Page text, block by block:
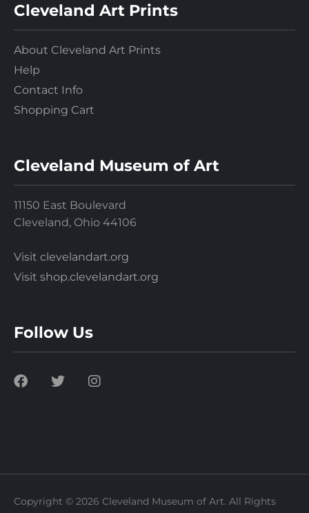
Cleveland Art Prints
About Cleveland Art Prints
Help
Contact Info
Shopping Cart
Cleveland Museum of Art
11150 East Boulevard
Cleveland, Ohio 44106
Visit clevelandart.org
Visit shop.clevelandart.org
Follow Us
Copyright © 2026 Cleveland Museum of Art. All Rights